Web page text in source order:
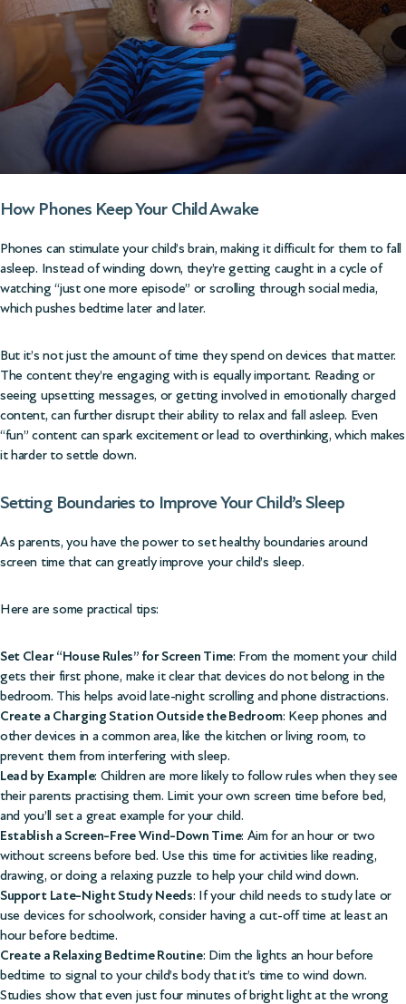
How Phones Keep Your Child Awake
Phones can stimulate your child’s brain, making it difficult for them to fall
asleep. Instead of winding down, they’re getting caught in a cycle of
watching “just one more episode” or scrolling through social media,
which pushes bedtime later and later.
But it’s not just the amount of time they spend on devices that matter.
The content they’re engaging with is equally important. Reading or
seeing upsetting messages, or getting involved in emotionally charged
content, can further disrupt their ability to relax and fall asleep. Even
“fun” content can spark excitement or lead to overthinking, which makes
it harder to settle down.
Setting Boundaries to Improve Your Child’s Sleep
As parents, you have the power to set healthy boundaries around
screen time that can greatly improve your child’s sleep.
Here are some practical tips:
Set Clear “House Rules” for Screen Time: From the moment your child
gets their first phone, make it clear that devices do not belong in the
bedroom. This helps avoid late-night scrolling and phone distractions.
Create a Charging Station Outside the Bedroom: Keep phones and
other devices in a common area, like the kitchen or living room, to
prevent them from interfering with sleep.
Lead by Example: Children are more likely to follow rules when they see
their parents practising them. Limit your own screen time before bed,
and you’ll set a great example for your child.
Establish a Screen-Free Wind-Down Time: Aim for an hour or two
without screens before bed. Use this time for activities like reading,
drawing, or doing a relaxing puzzle to help your child wind down.
Support Late-Night Study Needs: If your child needs to study late or
use devices for schoolwork, consider having a cut-off time at least an
hour before bedtime.
Create a Relaxing Bedtime Routine: Dim the lights an hour before
bedtime to signal to your child’s body that it’s time to wind down.
Studies show that even just four minutes of bright light at the wrong